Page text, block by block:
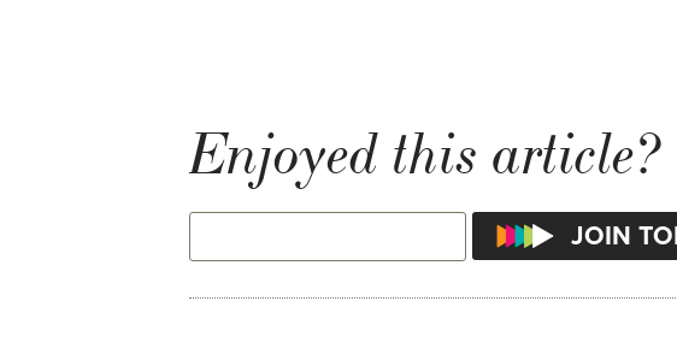
Enjoyed this article?